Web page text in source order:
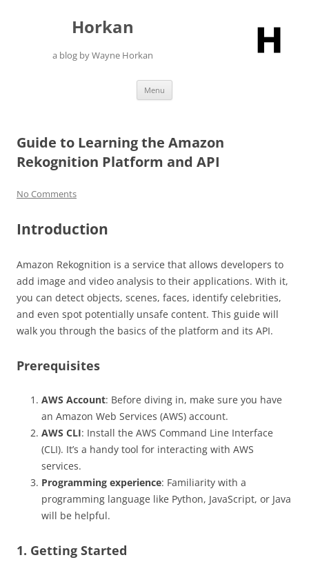
Horkan
a blog by Wayne Horkan
Menu
Guide to Learning the Amazon
Rekognition Platform and API
No Comments
Introduction
Amazon Rekognition is a service that allows developers to
add image and video analysis to their applications. With it,
you can detect objects, scenes, faces, identify celebrities,
and even spot potentially unsafe content. This guide will
walk you through the basics of the platform and its API.
Prerequisites
AWS Account: Before diving in, make sure you have
an Amazon Web Services (AWS) account.
AWS CLI: Install the AWS Command Line Interface
(CLI). It’s a handy tool for interacting with AWS
services.
Programming experience: Familiarity with a
programming language like Python, JavaScript, or Java
will be helpful.
1. Getting Started